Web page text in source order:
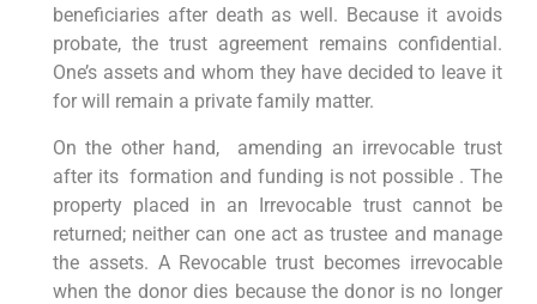
beneficiaries after death as well. Because it avoids
probate, the trust agreement remains confidential.
One’s assets and whom they have decided to leave it
for will remain a private family matter.
On the other hand, amending an irrevocable trust
after its formation and funding is not possible . The
property placed in an Irrevocable trust cannot be
returned; neither can one act as trustee and manage
the assets. A Revocable trust becomes irrevocable
when the donor dies because the donor is no longer